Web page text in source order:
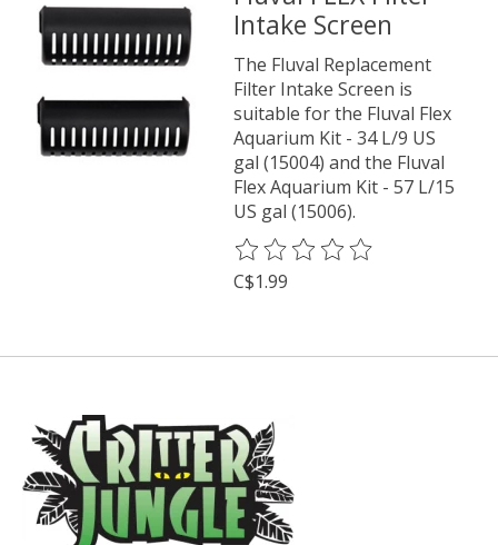
Intake Screen
The Fluval Replacement
Filter Intake Screen is
suitable for the Fluval Flex
Aquarium Kit - 34 L/9 US
gal (15004) and the Fluval
Flex Aquarium Kit - 57 L/15
US gal (15006).
The rating of this product is
C$1.99